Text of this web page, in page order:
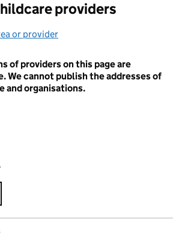
providers
or provider
of providers on this page are
We cannot publish the addresses of
and organisations.